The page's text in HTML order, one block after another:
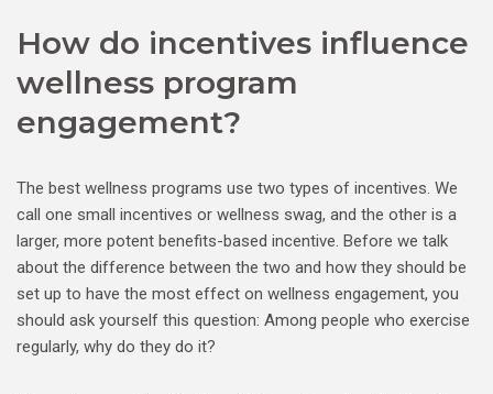
How do incentives influence
wellness program
engagement?
The best wellness programs use two types of incentives. We
call one small incentives or wellness swag, and the other is a
larger, more potent benefits-based incentive. Before we talk
about the difference between the two and how they should be
set up to have the most effect on wellness engagement, you
should ask yourself this question: Among people who exercise
regularly, why do they do it?